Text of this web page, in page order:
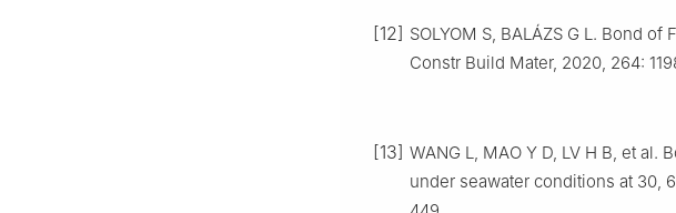
[12] SOLYOM S, BALÁZS G L. Bond
Constr Build Mater, 2020, 264:
[13] WANG L, MAO Y D, LV H B, et al.
under seawater conditions at 30,